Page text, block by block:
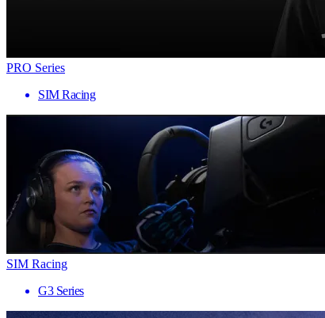
PRO Series
SIM Racing
SIM Racing
G3 Series